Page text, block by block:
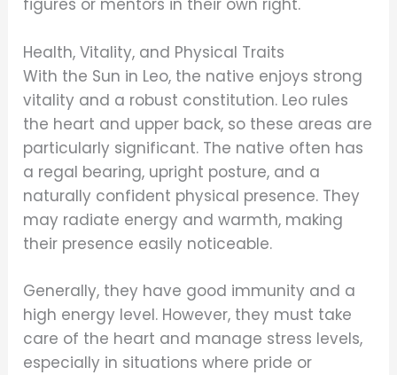
figures or mentors in their own right.
Health, Vitality, and Physical Traits
With the Sun in Leo, the native enjoys strong
vitality and a robust constitution. Leo rules
the heart and upper back, so these areas are
particularly significant. The native often has
a regal bearing, upright posture, and a
naturally confident physical presence. They
may radiate energy and warmth, making
their presence easily noticeable.
Generally, they have good immunity and a
high energy level. However, they must take
care of the heart and manage stress levels,
especially in situations where pride or